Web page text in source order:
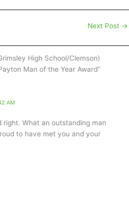
Next Post →
High School/Clemson)
Man of the Year Award”
AM
right. What an outstanding man
to have met you and your